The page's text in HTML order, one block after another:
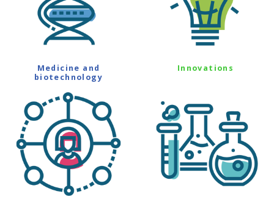
Medicine and
biotechnology
Innovations